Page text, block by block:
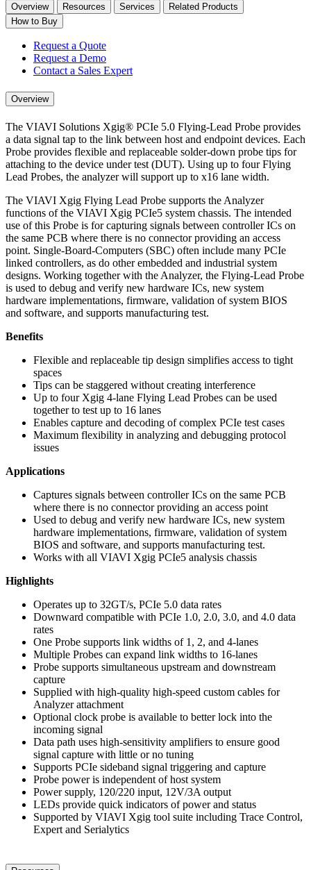
Overview Resources Services
Related Products
How to Buy
Request a Quote
Request a Demo
Contact a Sales Expert
Overview
The VIAVI Solutions Xgig® PCIe 5.0 Flying-Lead Probe provides
a data signal tap to the link between host and endpoint devices. Each
Probe provides flexible and replaceable solder-down probe tips for
attaching to the device under test (DUT). Using up to four Flying
Lead Probes, the analyzer will support up to x16 lane width.
The VIAVI Xgig Flying Lead Probe supports the Analyzer
functions of the VIAVI Xgig PCIe5 system chassis. The intended
use of this Probe is for capturing signals between controller ICs on
the same PCB where there is no connector providing an access
point. Single-Board-Computers (SBC) often include many PCIe
linked controllers, as do other embedded and industrial system
designs. Working together with the Analyzer, the Flying-Lead Probe
is used to debug and verify new hardware ICs, new system
hardware implementations, firmware, validation of system BIOS
and software, and supports manufacturing test.
Benefits
Flexible and replaceable tip design simplifies access to tight
spaces
Tips can be staggered without creating interference
Up to four Xgig 4-lane Flying Lead Probes can be used
together to test up to 16 lanes
Enables capture and decoding of complex PCIe test cases
Maximum flexibility in analyzing and debugging protocol
issues
Applications
Captures signals between controller ICs on the same PCB
where there is no connector providing an access point
Used to debug and verify new hardware ICs, new system
hardware implementations, firmware, validation of system
BIOS and software, and supports manufacturing test.
Works with all VIAVI Xgig PCIe5 analysis chassis
Highlights
Operates up to 32GT/s, PCIe 5.0 data rates
Downward compatible with PCIe 1.0, 2.0, 3.0, and 4.0 data
rates
One Probe supports link widths of 1, 2, and 4-lanes
Multiple Probes can expand link widths to 16-lanes
Probe supports simultaneous upstream and downstream
capture
Supplied with high-quality high-speed custom cables for
Analyzer attachment
Optional clock probe is available to better lock into the
incoming signal
Data path uses high-sensitivity amplifiers to ensure good
signal capture with little or no tuning
Supports PCIe sideband signal triggering and capture
Probe power is independent of host system
Power supply, 120/220 input, 12V/3A output
LEDs provide quick indicators of power and status
Supported by VIAVI Xgig tool suite including Trace Control,
Expert and Serialytics